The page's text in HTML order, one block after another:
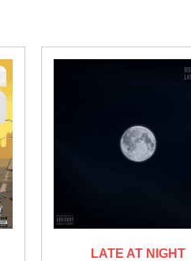
LATE AT NIGHT